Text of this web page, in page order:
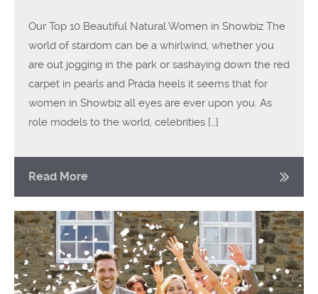
Our Top 10 Beautiful Natural Women in Showbiz The
world of stardom can be a whirlwind, whether you
are out jogging in the park or sashaying down the red
carpet in pearls and Prada heels it seems that for
women in Showbiz all eyes are ever upon you. As
role models to the world, celebrities […]
Read More